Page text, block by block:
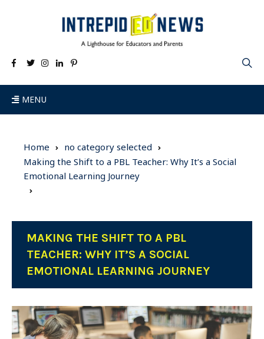
MENU
Home
no category selected
Making the Shift to a PBL Teacher: Why It’s a Social
Emotional Learning Journey
MAKING THE SHIFT TO A PBL
TEACHER: WHY IT’S A SOCIAL
EMOTIONAL LEARNING JOURNEY